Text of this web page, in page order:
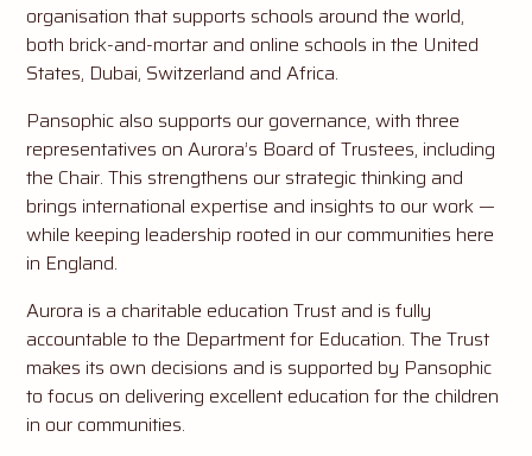
organisation that supports schools around the world,
both brick-and-mortar and online schools in the United
States, Dubai, Switzerland and Africa.
Pansophic also supports our governance, with three
representatives on Aurora’s Board of Trustees, including
the Chair. This strengthens our strategic thinking and
brings international expertise and insights to our work —
while keeping leadership rooted in our communities here
in England.
Aurora is a charitable education Trust and is fully
accountable to the Department for Education. The Trust
makes its own decisions and is supported by Pansophic
to focus on delivering excellent education for the children
in our communities.